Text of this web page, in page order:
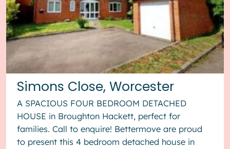
Simons Close, Worcester
A SPACIOUS FOUR BEDROOM DETACHED
HOUSE in Broughton Hackett, perfect for
families. Call to enquire! Bettermove are proud
to present this 4 bedroom detached house in